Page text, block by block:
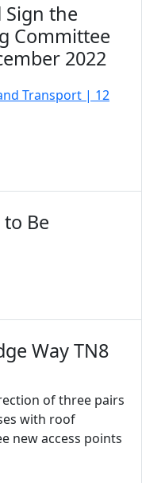
Sign the
Committee
2022
Transport | 12
Be
Way TN8
of three pairs
with roof
new access points